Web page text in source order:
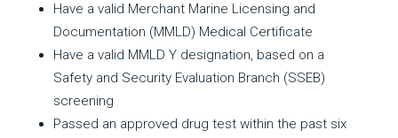
Have a valid Merchant Marine Licensing and
Documentation (MMLD) Medical Certificate
Have a valid MMLD Y designation, based on a
Safety and Security Evaluation Branch (SSEB)
screening
Passed an approved drug test within the past six